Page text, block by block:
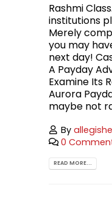
Rashmi
institutions
Merely
you may
next day!
A Payday
Examine Its
Aurora
maybe not
By
0
READ MORE...